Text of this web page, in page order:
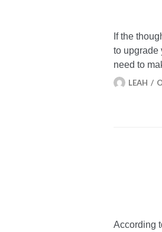
If the
to upgrade
need to
LEAH
According